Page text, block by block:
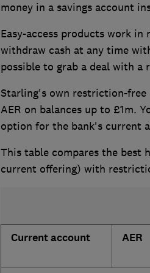
money in a savings account
Easy-access products work
withdraw cash at any time
possible to grab a deal with a
Starling's own restriction-free
AER on balances up to £1m.
option for the bank's current
This table compares the best
current offering) with
Current account AER